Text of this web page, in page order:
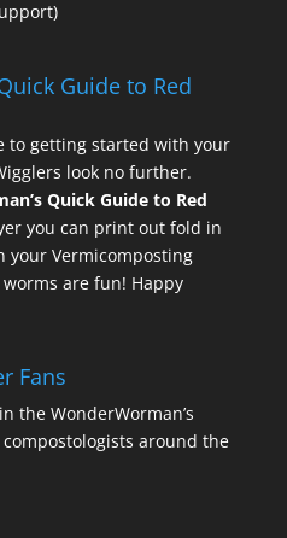
Guide to Red
to getting started with your
look no further.
Quick Guide to Red
you can print out fold in
your Vermicomposting
are fun! Happy
Fans
the WonderWorman’s
around the